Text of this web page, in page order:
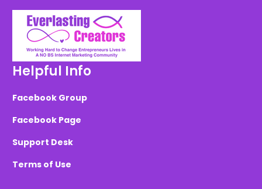
Helpful Info
Facebook Group
Facebook Page
Support Desk
Terms of Use